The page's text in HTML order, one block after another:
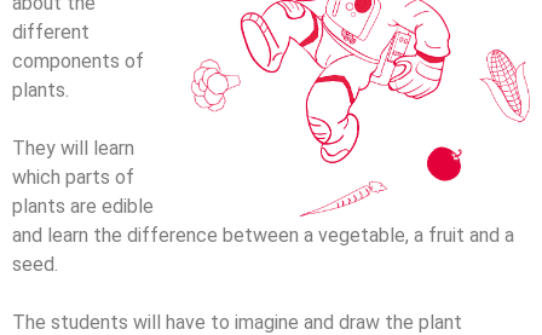
different
components of
plants.
They will learn
which parts of
plants are edible
and learn the difference between a vegetable, a fruit and a
seed.
The students will have to imagine and draw the plant